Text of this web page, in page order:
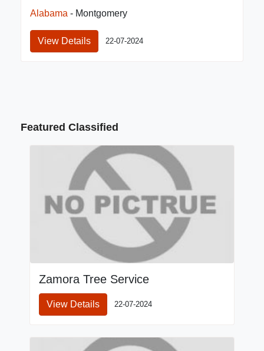
Alabama - Montgomery
View Details 22-07-2024
Featured Classified
Zamora Tree Service
View Details 22-07-2024